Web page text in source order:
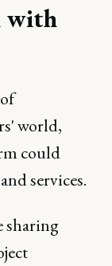
with
world,
could
services.
sharing